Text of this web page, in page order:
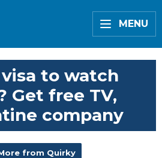
MENU
to watch
Get free TV,
company
from Quirky